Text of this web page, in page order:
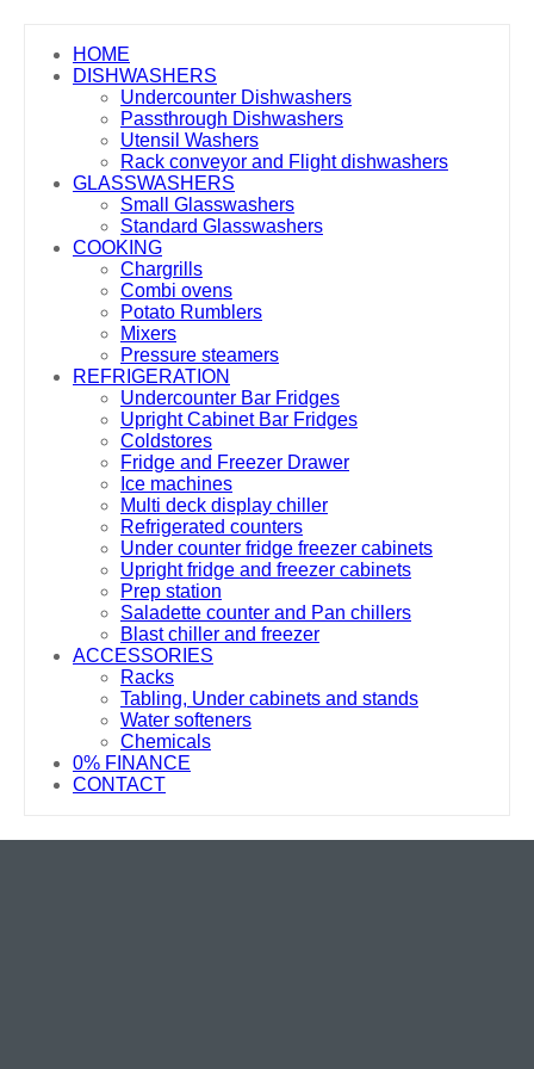
HOME
DISHWASHERS
Undercounter Dishwashers
Passthrough Dishwashers
Utensil Washers
Rack conveyor and Flight dishwashers
GLASSWASHERS
Small Glasswashers
Standard Glasswashers
COOKING
Chargrills
Combi ovens
Potato Rumblers
Mixers
Pressure steamers
REFRIGERATION
Undercounter Bar Fridges
Upright Cabinet Bar Fridges
Coldstores
Fridge and Freezer Drawer
Ice machines
Multi deck display chiller
Refrigerated counters
Under counter fridge freezer cabinets
Upright fridge and freezer cabinets
Prep station
Saladette counter and Pan chillers
Blast chiller and freezer
ACCESSORIES
Racks
Tabling, Under cabinets and stands
Water softeners
Chemicals
0% FINANCE
CONTACT